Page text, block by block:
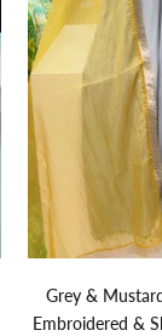
Grey &
Embroidered &